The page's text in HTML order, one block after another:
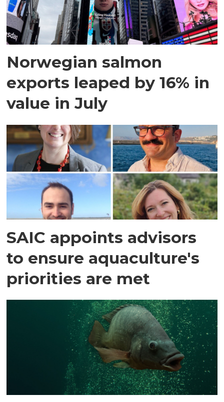
Norwegian salmon
exports leaped by 16% in
value in July
SAIC appoints advisors
to ensure aquaculture's
priorities are met